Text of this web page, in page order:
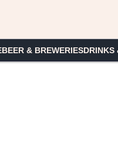
BEER & BREWERIESDRINKS